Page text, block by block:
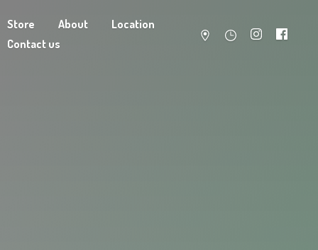
Store About
Location
Contact us